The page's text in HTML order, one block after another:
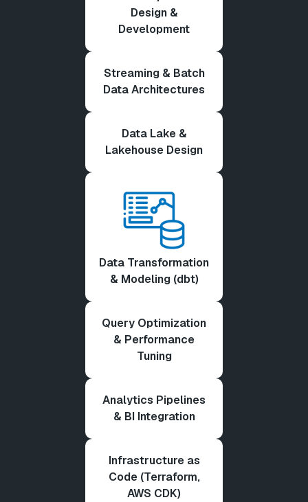
Design &
Development
Streaming & Batch
Data Architectures
Data Lake &
Lakehouse Design
Data Transformation
& Modeling (dbt)
Query Optimization
& Performance
Tuning
Analytics Pipelines
& BI Integration
Infrastructure as
Code (Terraform,
AWS CDK)